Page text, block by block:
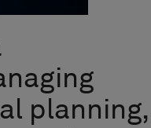
planning,